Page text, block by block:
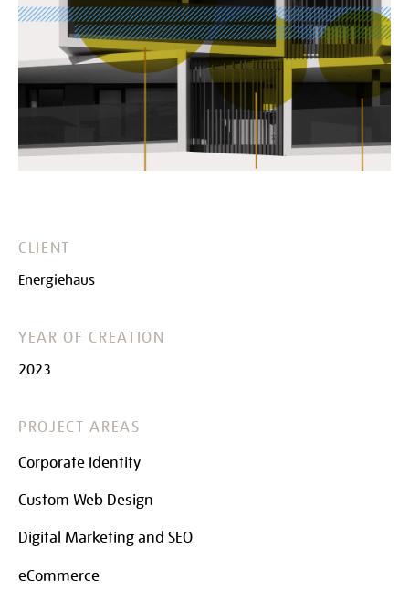
CLIENT
Energiehaus
YEAR OF CREATION
2023
PROJECT AREAS
Corporate Identity
Custom Web Design
Digital Marketing and SEO
eCommerce